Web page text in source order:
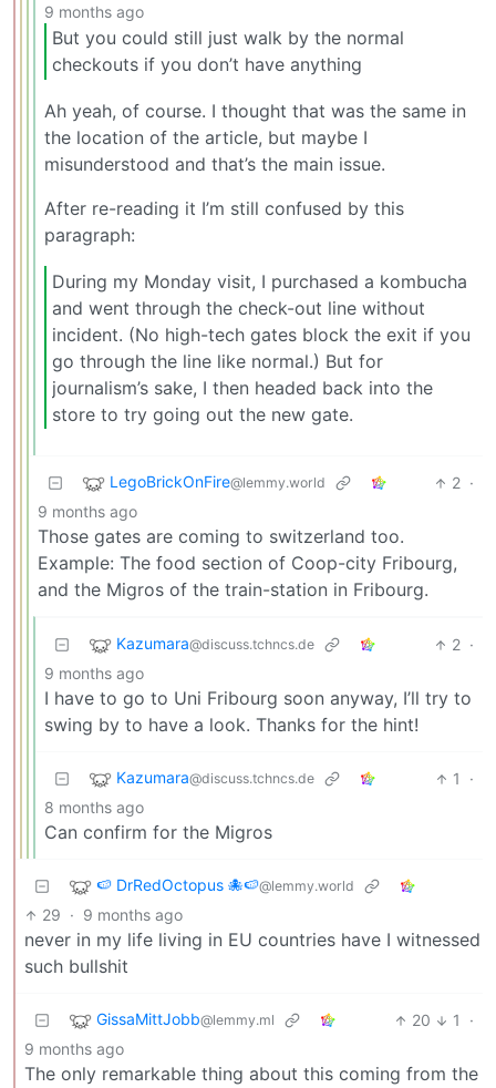
9 months ago
But you could still just walk by the normal
checkouts if you don’t have anything
Ah yeah, of course. I thought that was the same in
the location of the article, but maybe I
misunderstood and that’s the main issue.
After re-reading it I’m still confused by this
paragraph:
During my Monday visit, I purchased a kombucha
and went through the check-out line without
incident. (No high-tech gates block the exit if you
go through the line like normal.) But for
journalism’s sake, I then headed back into the
store to try going out the new gate.
LegoBrickOnFire@lemmy.world 2 ·
9 months ago
Those gates are coming to switzerland too.
Example: The food section of Coop-city Fribourg,
and the Migros of the train-station in Fribourg.
Kazumara@discuss.tchncs.de 2 ·
9 months ago
I have to go to Uni Fribourg soon anyway, I’ll try to
swing by to have a look. Thanks for the hint!
Kazumara@discuss.tchncs.de 1
·
8 months ago
Can confirm for the Migros
🍉 DrRedOctopus 🐙🍉@lemmy.world
29 · 9 months ago
never in my life living in EU countries have I witnessed
such bullshit
GissaMittJobb@lemmy.ml 20 1
·
9 months ago
The only remarkable thing about this coming from the